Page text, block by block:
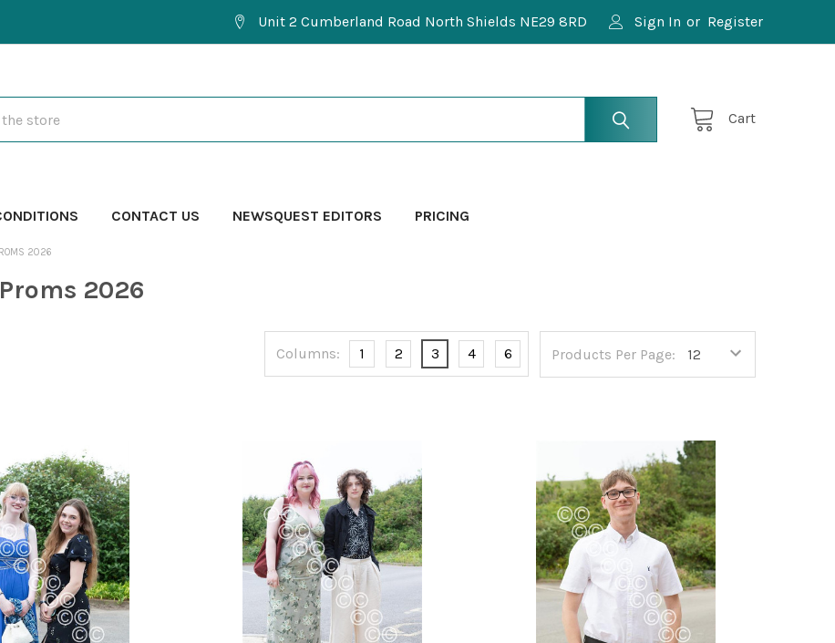
Unit 2 Cumberland Road North Shields NE29 8RD Sign In or Register
Cart
CONTACT US NEWSQUEST EDITORS PRICING
2026
2026
Products Per Page:
Columns: 1 2 3 4 6